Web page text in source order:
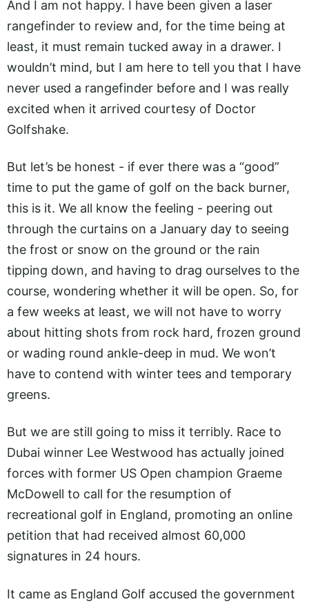
And I am not happy. I have been given a laser
rangefinder to review and, for the time being at
least, it must remain tucked away in a drawer. I
wouldn’t mind, but I am here to tell you that I have
never used a rangefinder before and I was really
excited when it arrived courtesy of Doctor
Golfshake.
But let’s be honest - if ever there was a “good”
time to put the game of golf on the back burner,
this is it. We all know the feeling - peering out
through the curtains on a January day to seeing
the frost or snow on the ground or the rain
tipping down, and having to drag ourselves to the
course, wondering whether it will be open. So, for
a few weeks at least, we will not have to worry
about hitting shots from rock hard, frozen ground
or wading round ankle-deep in mud. We won’t
have to contend with winter tees and temporary
greens.
But we are still going to miss it terribly. Race to
Dubai winner Lee Westwood has actually joined
forces with former US Open champion Graeme
McDowell to call for the resumption of
recreational golf in England, promoting an online
petition that had received almost 60,000
signatures in 24 hours.
It came as England Golf accused the government